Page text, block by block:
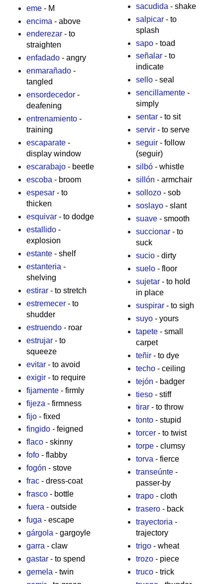
eme- M
encima - above
enderezar- to
straighten
enfadado- angry
enmarañado-
tangled
ensordecedor-
deafening
entrenamiento-
training
escaparate-
display window
escarabajo- beetle
escoba - broom
espesar- to
thicken
esquivar- to dodge
estallido-
explosion
estante- shelf
estanteria -
shelving
estirar- to stretch
estremecer- to
shudder
estruendo- roar
estrujar- to
squeeze
evitar- to avoid
exigir- to require
fijamente- firmly
fijeza - firmness
fijo- fixed
fingido- feigned
flaco- skinny
fofo- flabby
fogón - stove
frac- dress-coat
frasco- bottle
fuera - outside
fuga - escape
gárgola - gargoyle
garra - claw
gastar- to spend
gemela - twin
sacudida - shake
salpicar- to
splash
sapo- toad
señalar- to
indicate
sello- seal
sencillamente-
simply
sentar- to sit
servir- to serve
seguir- follow
(seguir)
silbó- whistle
sillón - armchair
sollozo- sob
soslayo- slant
suave- smooth
succionar- to
suck
sucio- dirty
suelo- floor
sujetar- to hold
in place
suspirar- to sigh
suyo- yours
tapete- small
carpet
teñir- to dye
techo- ceiling
tejón - badger
tieso- stiff
tirar- to throw
tonto- stupid
torcer- to twist
torpe- clumsy
torva - fierce
transeúnte-
passer-by
trapo- cloth
trasero- back
trayectoria -
trajectory
trigo- wheat
trozo- piece
truco- trick